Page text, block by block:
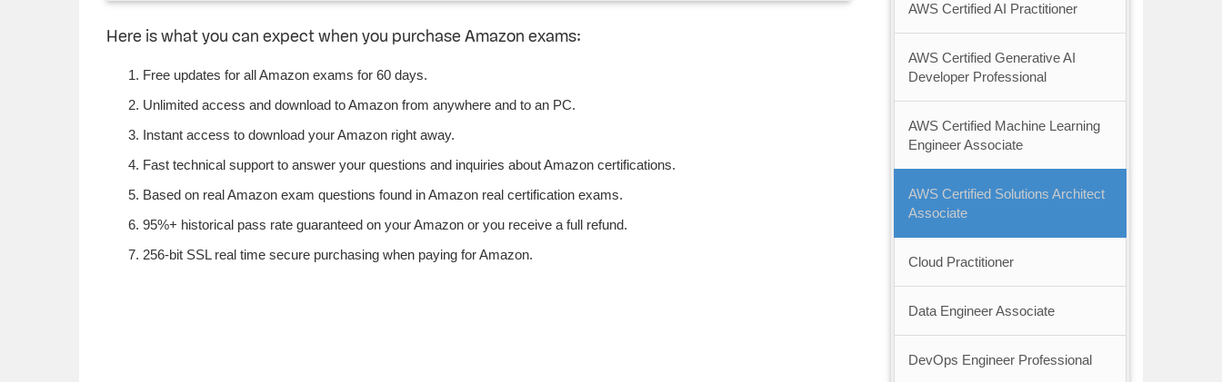
Here is what you can expect when you purchase Amazon exams:
Free updates for all Amazon exams for 60 days.
Unlimited access and download to Amazon from anywhere and to an PC.
Instant access to download your Amazon right away.
Fast technical support to answer your questions and inquiries about Amazon certifications.
Based on real Amazon exam questions found in Amazon real certification exams.
95%+ historical pass rate guaranteed on your Amazon or you receive a full refund.
256-bit SSL real time secure purchasing when paying for Amazon.
AWS Certified AI Practitioner
AWS Certified Generative AI
Developer Professional
AWS Certified Machine Learning
Engineer Associate
AWS Certified Solutions Architect
Associate
Cloud Practitioner
Data Engineer Associate
DevOps Engineer Professional